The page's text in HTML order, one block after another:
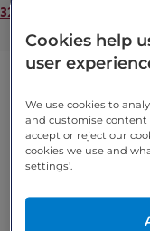
3221
Preferred phone
Cookies help
user
We use cookies to
and customise content
accept or reject our
cookies we use and
settings’.